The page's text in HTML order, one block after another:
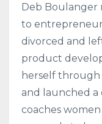
Deb Boulanger
to
divorced and
product
herself
and launched a
coaches